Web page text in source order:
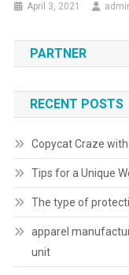
April 3, 2021
PARTNER
RECENT POSTS
Copycat Craze
Tips for a Unique
The type of
apparel
unit